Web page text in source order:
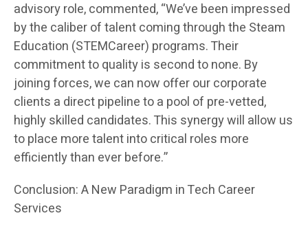
advisory role, commented, “We’ve been impressed
by the caliber of talent coming through the Steam
Education (STEMCareer) programs. Their
commitment to quality is second to none. By
joining forces, we can now offer our corporate
clients a direct pipeline to a pool of pre-vetted,
highly skilled candidates. This synergy will allow us
to place more talent into critical roles more
efficiently than ever before.”
Conclusion: A New Paradigm in Tech Career
Services